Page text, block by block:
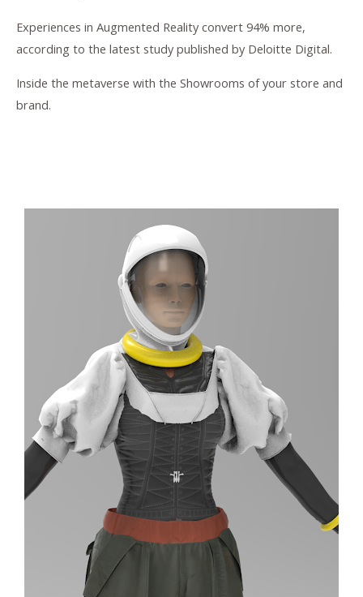
Experiences in Augmented Reality convert 94% more,
according to the latest study published by Deloitte Digital.
Inside the metaverse with the Showrooms of your store and
brand.